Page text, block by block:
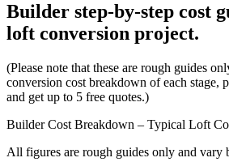
Builder step-by-step cost
loft conversion project.
(Please note that these are rough guides
conversion cost breakdown of each stage,
and get up to 5 free quotes.)
Builder Cost Breakdown – Typical Loft
All figures are rough guides only and vary